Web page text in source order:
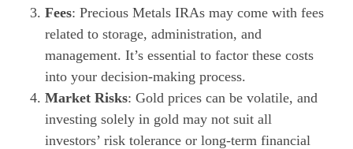
Fees: Precious Metals IRAs may come with fees
related to storage, administration, and
management. It’s essential to factor these costs
into your decision-making process.
Market Risks: Gold prices can be volatile, and
investing solely in gold may not suit all
investors’ risk tolerance or long-term financial